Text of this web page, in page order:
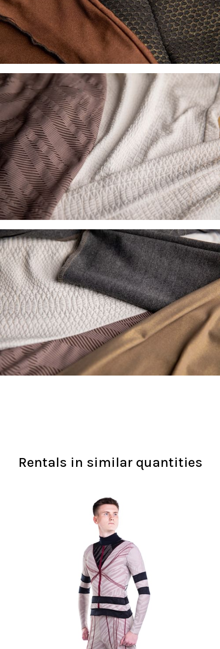
Rentals in similar quantities